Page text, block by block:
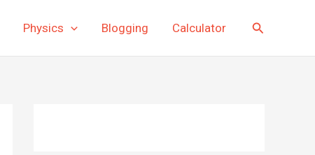
Physics Blogging Calculator Search